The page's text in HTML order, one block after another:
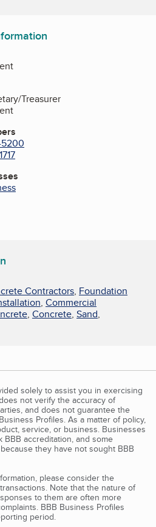
Treasurer
Contractors, Foundation
, Commercial
, Concrete, Sand,
solely to assist you in exercising
not verify the accuracy of
and does not guarantee the
Profiles. As a matter of policy,
service, or business. Businesses
accreditation, and some
they have not sought BBB
please consider the
Note that the nature of
to them are often more
BBB Business Profiles
period.